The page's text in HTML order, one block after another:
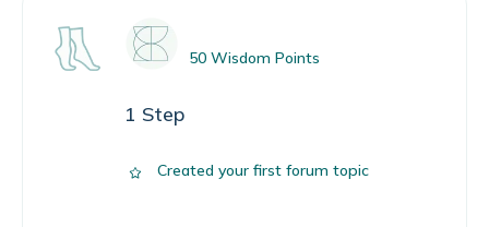
50 Wisdom Points
1 Step
Created your first forum topic